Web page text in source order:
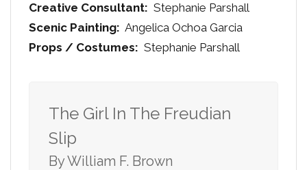
Creative Consultant: Stephanie Parshall
Scenic Painting: Angelica Ochoa Garcia
Props / Costumes: Stephanie Parshall
The Girl In The Freudian
Slip
By William F. Brown